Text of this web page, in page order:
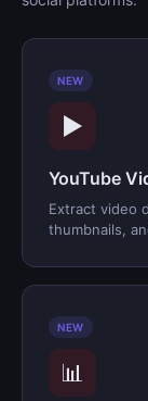
NEW
▶️
YouTube
Extract video
thumbnails,
NEW
📊